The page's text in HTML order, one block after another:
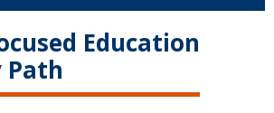
Education
Path